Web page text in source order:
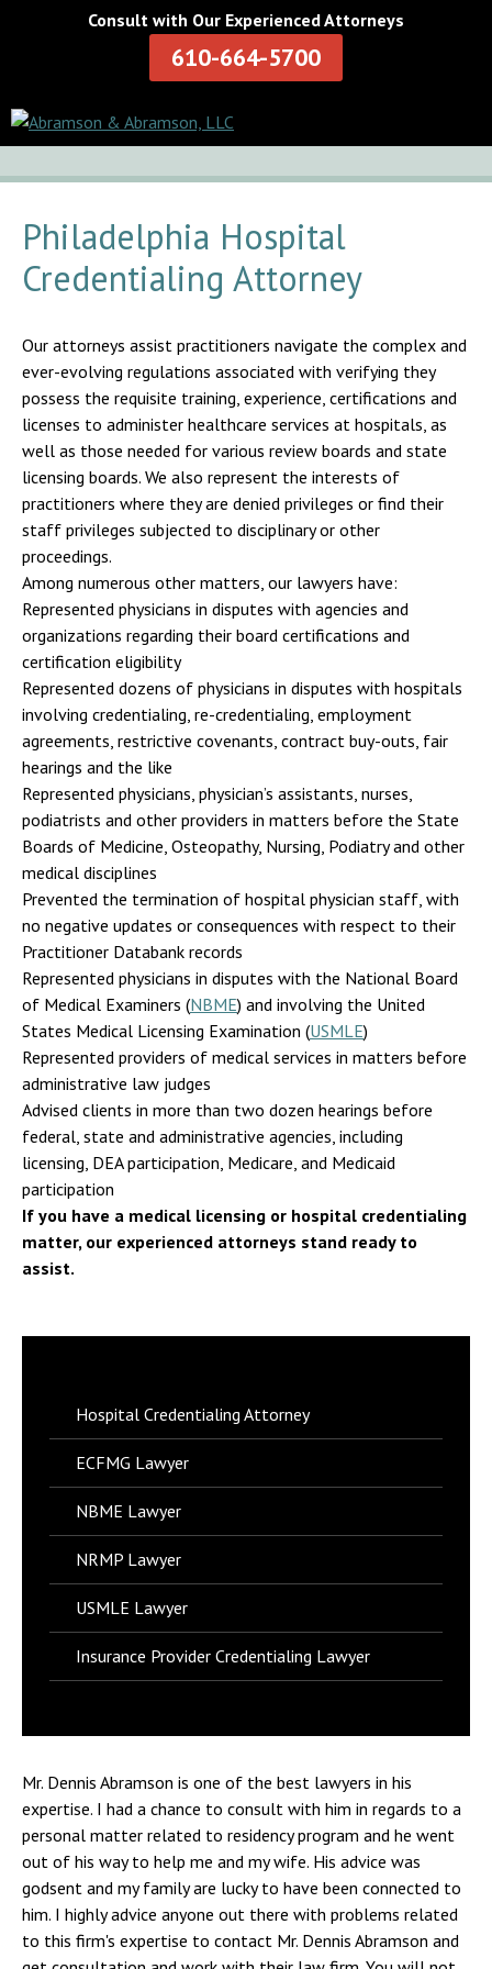
Consult with Our Experienced Attorneys
610-664-5700
Philadelphia Hospital
Credentialing Attorney
Our attorneys assist practitioners navigate the complex and
ever-evolving regulations associated with verifying they
possess the requisite training, experience, certifications and
licenses to administer healthcare services at hospitals, as
well as those needed for various review boards and state
licensing boards. We also represent the interests of
practitioners where they are denied privileges or find their
staff privileges subjected to disciplinary or other
proceedings.
Among numerous other matters, our lawyers have:
Represented physicians in disputes with agencies and
organizations regarding their board certifications and
certification eligibility
Represented dozens of physicians in disputes with hospitals
involving credentialing, re-credentialing, employment
agreements, restrictive covenants, contract buy-outs, fair
hearings and the like
Represented physicians, physician’s assistants, nurses,
podiatrists and other providers in matters before the State
Boards of Medicine, Osteopathy, Nursing, Podiatry and other
medical disciplines
Prevented the termination of hospital physician staff, with
no negative updates or consequences with respect to their
Practitioner Databank records
Represented physicians in disputes with the National Board
of Medical Examiners (NBME) and involving the United
States Medical Licensing Examination (USMLE)
Represented providers of medical services in matters before
administrative law judges
Advised clients in more than two dozen hearings before
federal, state and administrative agencies, including
licensing, DEA participation, Medicare, and Medicaid
participation
If you have a medical licensing or hospital credentialing
matter, our experienced attorneys stand ready to
assist.
Hospital Credentialing Attorney
ECFMG Lawyer
NBME Lawyer
NRMP Lawyer
USMLE Lawyer
Insurance Provider Credentialing Lawyer
Mr. Dennis Abramson is one of the best lawyers in his
expertise. I had a chance to consult with him in regards to a
personal matter related to residency program and he went
out of his way to help me and my wife. His advice was
godsent and my family are lucky to have been connected to
him. I highly advice anyone out there with problems related
to this firm's expertise to contact Mr. Dennis Abramson and